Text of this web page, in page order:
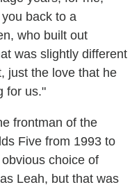
back to a
who built out
was slightly different
just the love that he
for us."
frontman of the
Five from 1993 to
choice of
Leah, but that was